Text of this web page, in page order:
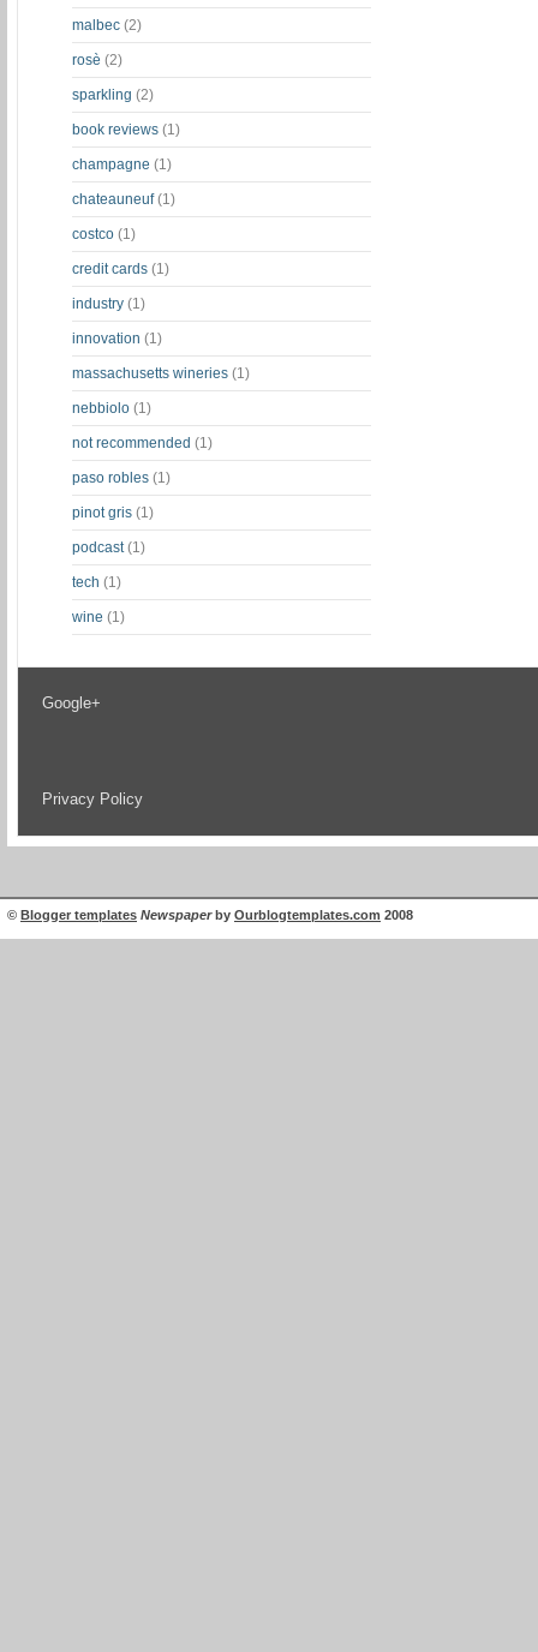
malbec (2)
rosè (2)
sparkling (2)
book reviews (1)
champagne (1)
chateauneuf (1)
costco (1)
credit cards (1)
industry (1)
innovation (1)
massachusetts wineries (1)
nebbiolo (1)
not recommended (1)
paso robles (1)
pinot gris (1)
podcast (1)
tech (1)
wine (1)
Google+
Privacy Policy
© Blogger templates Newspaperby Ourblogtemplates.com 2008